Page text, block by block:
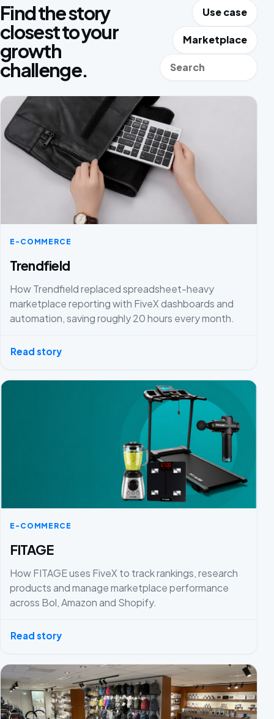
Find the story
closest to your
growth
challenge.
Use case
Marketplace
E-COMMERCE
Trendfield
How Trendfield replaced spreadsheet-heavy
marketplace reporting with FiveX dashboards and
automation, saving roughly 20 hours every month.
Read story
E-COMMERCE
FITAGE
How FITAGE uses FiveX to track rankings, research
products and manage marketplace performance
across Bol, Amazon and Shopify.
Read story